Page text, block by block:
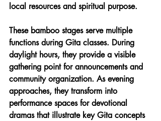
local resources and spiritual purpose.
These bamboo stages serve multiple
functions during Gita classes. During
daylight hours, they provide a visible
gathering point for announcements and
community organization. As evening
approaches, they transform into
performance spaces for devotional
dramas that illustrate key Gita concepts